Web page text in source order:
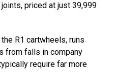
priced at just 39,999
R1 cartwheels, runs
from falls in company
require far more